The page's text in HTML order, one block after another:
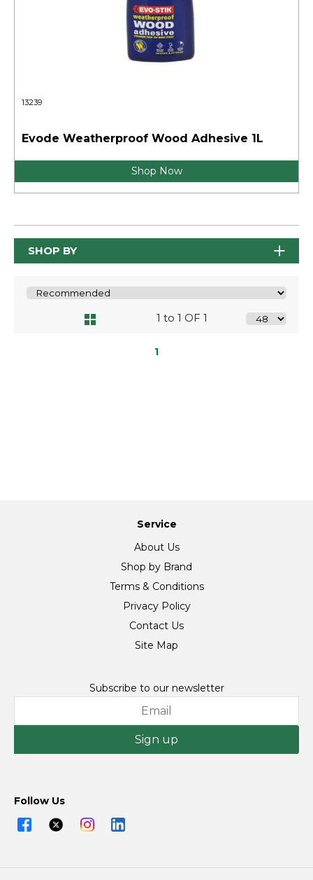
13239
Evode Weatherproof Wood Adhesive 1L
Shop Now
SHOP BY
1 to 1 OF 1
1
Service
About Us
Shop by Brand
Terms & Conditions
Privacy Policy
Contact Us
Site Map
Subscribe to our newsletter
Sign up
Follow Us